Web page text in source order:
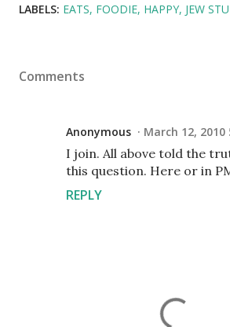
LABELS: EATS FOODIE HAPPY JEW
Comments
Anonymous March 12, 2010
I join. All above told the
this question. Here or in
REPLY